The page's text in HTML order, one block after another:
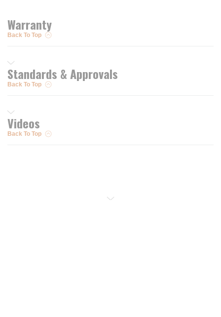
Warranty
Back To Top
Standards & Approvals
Back To Top
Videos
Back To Top